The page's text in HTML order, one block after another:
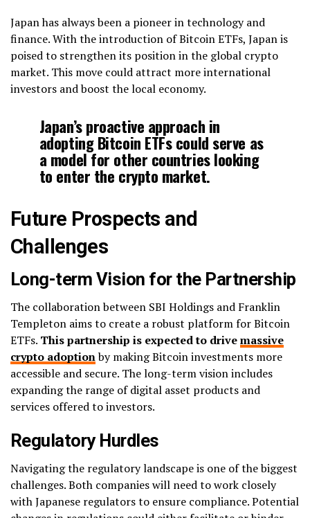
Japan has always been a pioneer in technology and
finance. With the introduction of Bitcoin ETFs, Japan is
poised to strengthen its position in the global crypto
market. This move could attract more international
investors and boost the local economy.
Japan’s proactive approach in
adopting Bitcoin ETFs could serve as
a model for other countries looking
to enter the crypto market.
Future Prospects and
Challenges
Long-term Vision for the Partnership
The collaboration between SBI Holdings and Franklin
Templeton aims to create a robust platform for Bitcoin
ETFs. This partnership is expected to drivemassive
crypto adoptionby making Bitcoin investments more
accessible and secure. The long-term vision includes
expanding the range of digital asset products and
services offered to investors.
Regulatory Hurdles
Navigating the regulatory landscape is one of the biggest
challenges. Both companies will need to work closely
with Japanese regulators to ensure compliance. Potential